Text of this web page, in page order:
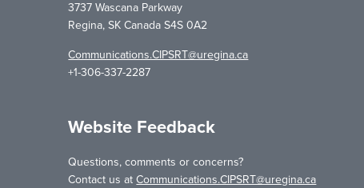
3737 Wascana Parkway
Regina, SK Canada S4S 0A2
Communications.CIPSRT@uregina.ca
+1-306-337-2287
Website Feedback
Questions, comments or concerns?
Contact us atCommunications.CIPSRT@uregina.ca